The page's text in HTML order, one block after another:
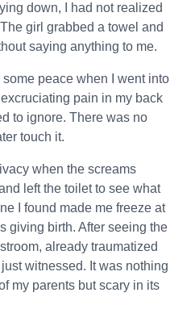
down, I had not realized
girl grabbed a towel and
saying anything to me.
some peace when I went into
pain in my back
to ignore. There was no
touch it.
when the screams
left the toilet to see what
I found made me freeze at
giving birth. After seeing the
already traumatized
witnessed. It was nothing
my parents but scary in its